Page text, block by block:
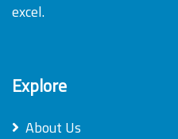
excel.
Explore
About Us